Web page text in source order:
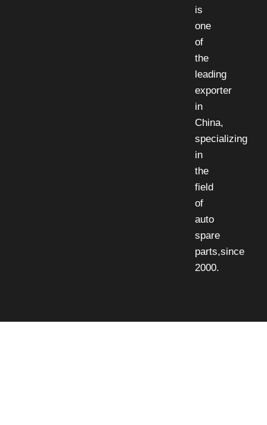
is
one
of
the
leading
exporter
in
China,
specializing
in
the
field
of
auto
spare
parts,since
2000.